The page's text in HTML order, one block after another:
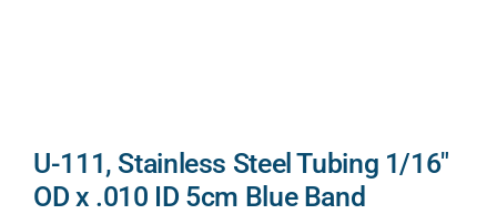
U-111, Stainless Steel Tubing 1/16″
OD x .010 ID 5cm Blue Band